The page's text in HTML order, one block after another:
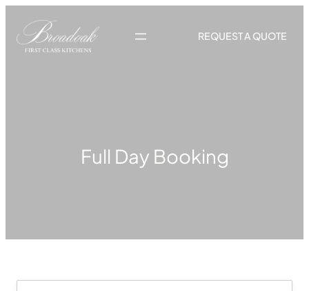
content
REQUEST A QUOTE
Full Day Booking